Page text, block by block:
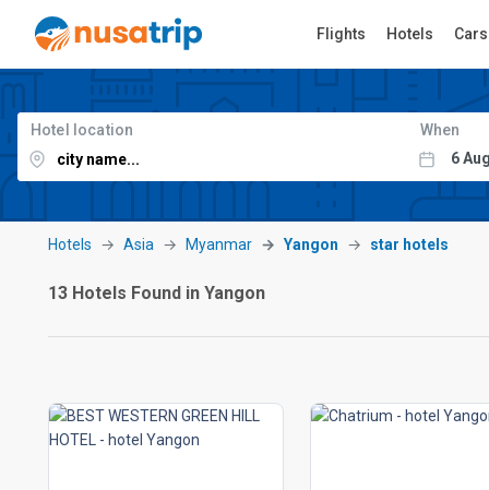
Flights Hotels Cars
Hotel location When
Hotels Asia Myanmar Yangon star hotels
13 Hotels Found in Yangon